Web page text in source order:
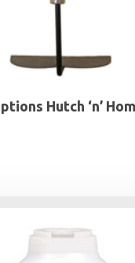
Hutch ‘n’